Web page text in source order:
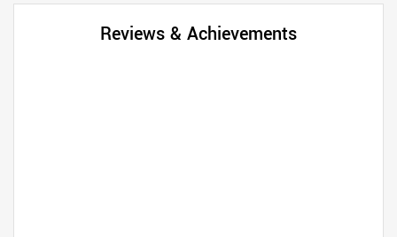
Reviews & Achievements